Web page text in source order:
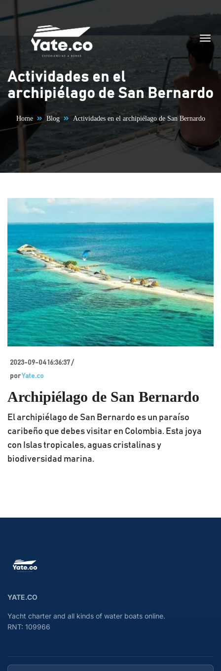
Skip to content
Actividades en el
archipiélago de San Bernardo
Home Blog Actividades en el archipiélago de San Bernardo
2023-09-04 16:36:37 /
porYate.co
Archipiélago de San Bernardo
El archipiélago de San Bernardo es un paraíso
caribeño que debes visitar en Colombia. Esta joya
con Islas tropicales, aguas cristalinas y
biodiversidad marina.
YATE.CO
Yacht charter and all kinds of water boats online.
RNT: 109966